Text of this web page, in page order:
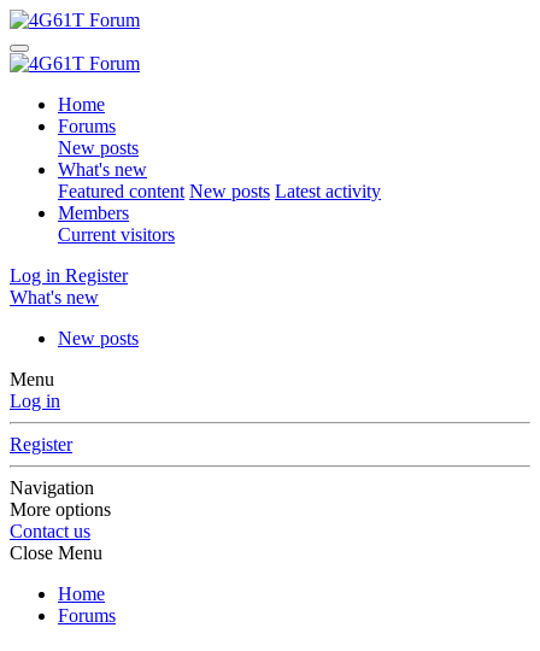
Home
Forums
New posts
What's new
Featured content New posts Latest activity
Members
Current visitors
Log in Register
What's new
New posts
Menu
Log in
Register
Navigation
More options
Contact us
Close Menu
Home
Forums